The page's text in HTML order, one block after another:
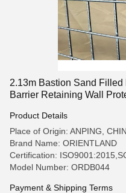
2.13m Bastion Sand
Barrier Retaining Wall
Product Details
Place of Origin: ANPING,
Brand Name: ORIENTLAND
Certification:
Model Number: ORDB044
Payment & Shipping Terms